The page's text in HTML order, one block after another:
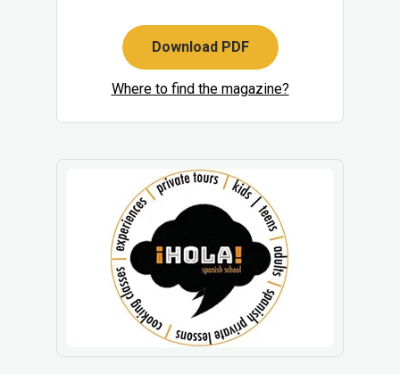
Download PDF
Where to find the magazine?